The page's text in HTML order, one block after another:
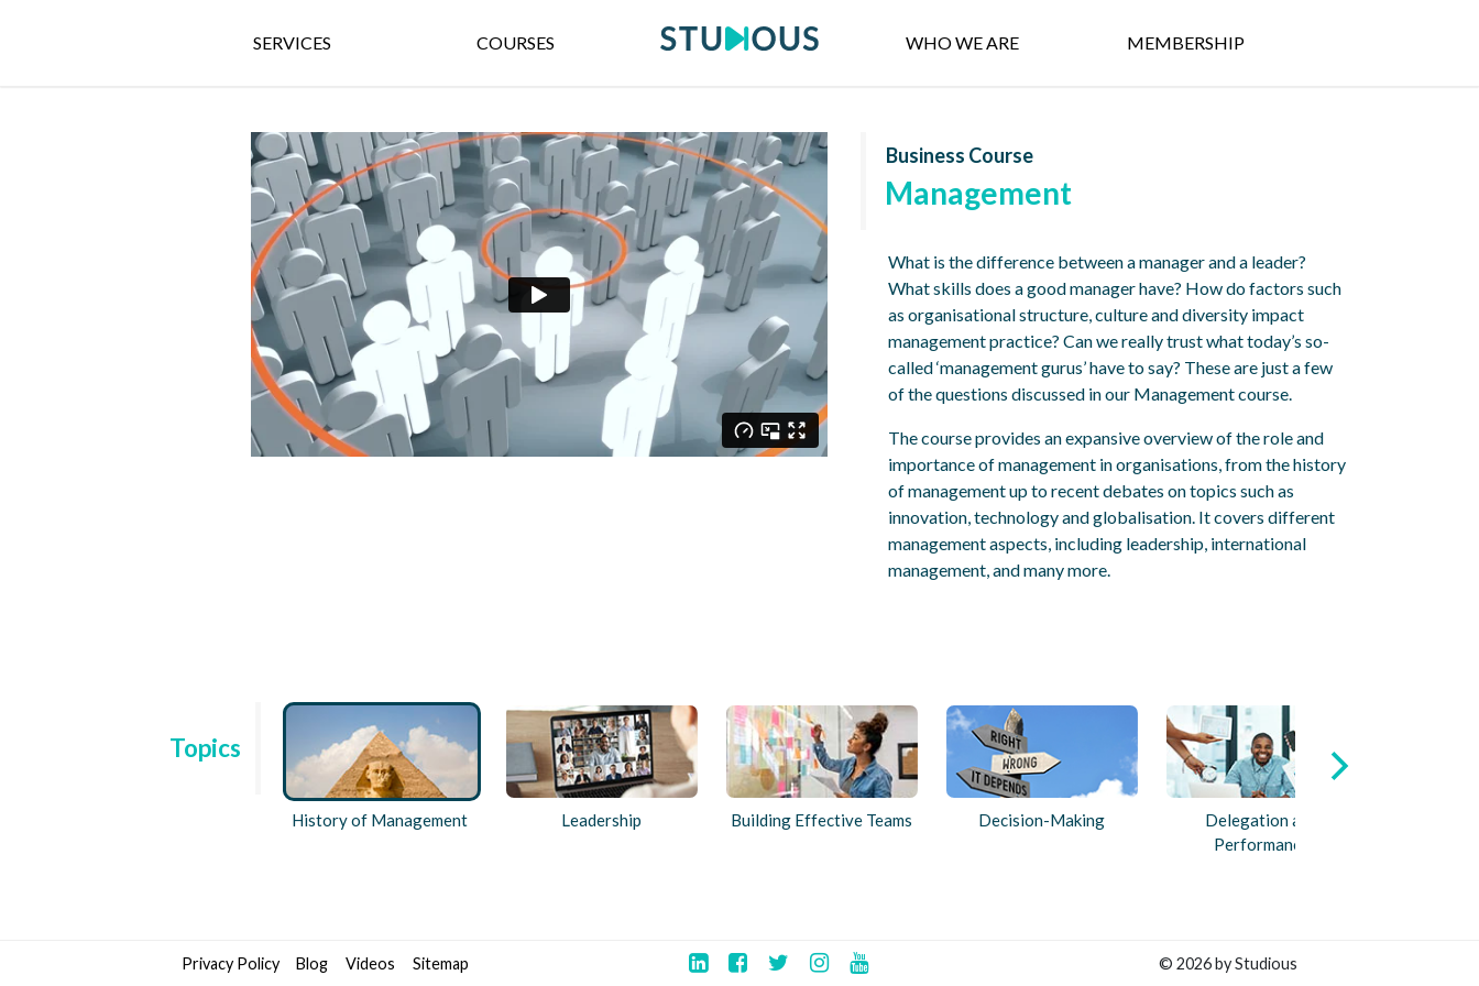
SERVICES COURSES WHO WE ARE MEMBERSHIP
Business Course
Management
What is the difference between a manager and a leader?
What skills does a good manager have? How do factors such
as organisational structure, culture and diversity impact
management practice? Can we really trust what today’s so-
called ‘management gurus’ have to say? These are just a few
of the questions discussed in our Management course.
The course provides an expansive overview of the role and
importance of management in organisations, from the history
of management up to recent debates on topics such as
innovation, technology and globalisation. It covers different
management aspects, including leadership, international
management, and many more.
Topics
History of Management Leadership Building Effective Teams Decision-Making
Delegation and
Performance
Privacy Policy Blog Videos Sitemap © 2026 by Studious